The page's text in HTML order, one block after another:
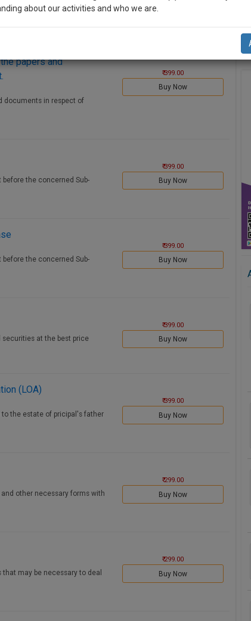
the concerned Sub-
papers and
documents in respect of
₹ 399.00
Buy Now
the concerned Sub-
₹ 399.00
Buy Now
the concerned Sub-
₹ 399.00
Buy Now
at the best price
₹ 399.00
Buy Now
(LOA)
the estate of pricipal's father
₹ 399.00
Buy Now
other necessary forms with
₹ 299.00
Buy Now
may be necessary to deal
₹ 299.00
Buy Now
give some discount for your effort :)
NOTIFY ME
about our activities and who we are.